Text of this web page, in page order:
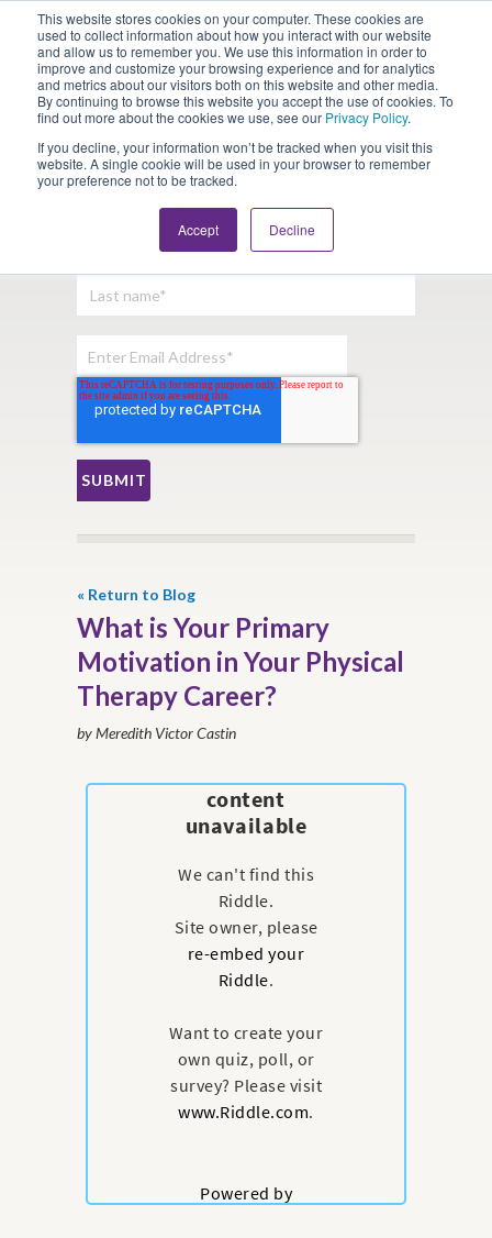
This website stores cookies on your computer. These cookies are
used to collect information about how you interact with our website
and allow us to remember you. We use this information in order to
improve and customize your browsing experience and for analytics
and metrics about our visitors both on this website and other media.
By continuing to browse this website you accept the use of cookies. To
find out more about the cookies we use, see our Privacy Policy.
If you decline, your information won’t be tracked when you visit this
website. A single cookie will be used in your browser to remember
your preference not to be tracked.
Accept Decline
Looking for Work?Looking to Hire?
« Return to Blog
What is Your Primary
Motivation in Your Physical
Therapy Career?
by Meredith Victor Castin